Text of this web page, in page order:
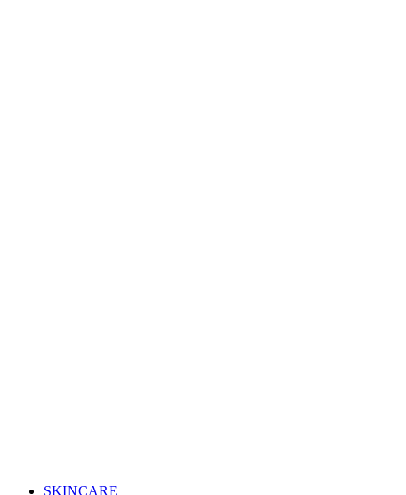
SKINCARE